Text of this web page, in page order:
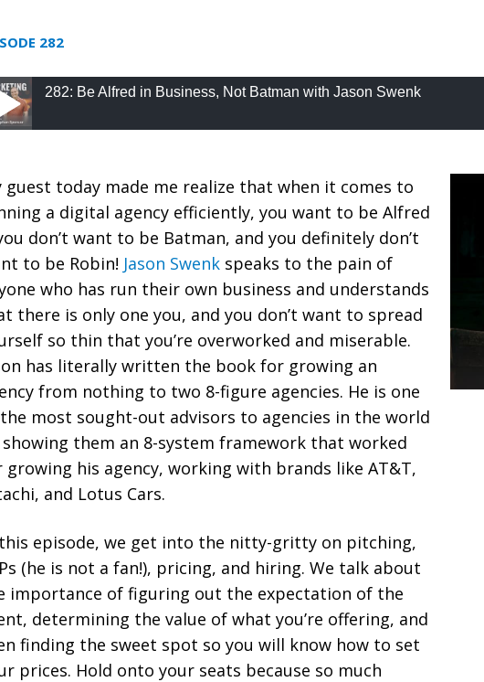
282
282: Be Alfred in Business, Not Batman with Jason Swenk
guest today made me realize that when it comes to
a digital agency efficiently, you want to be Alfred
don’t want to be Batman, and you definitely don’t
to be Robin! Jason Swenk speaks to the pain of
who has run their own business and understands
there is only one you, and you don’t want to spread
so thin that you’re overworked and miserable.
has literally written the book for growing an
from nothing to two 8-figure agencies. He is one
most sought-out advisors to agencies in the world
showing them an 8-system framework that worked
growing his agency, working with brands like AT&T,
and Lotus Cars.
episode, we get into the nitty-gritty on pitching,
(he is not a fan!), pricing, and hiring. We talk about
importance of figuring out the expectation of the
determining the value of what you’re offering, and
finding the sweet spot so you will know how to set
prices. Hold onto your seats because so much